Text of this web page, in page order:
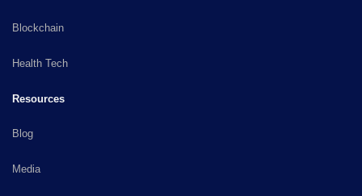
Blockchain
Health Tech
Resources
Blog
Media